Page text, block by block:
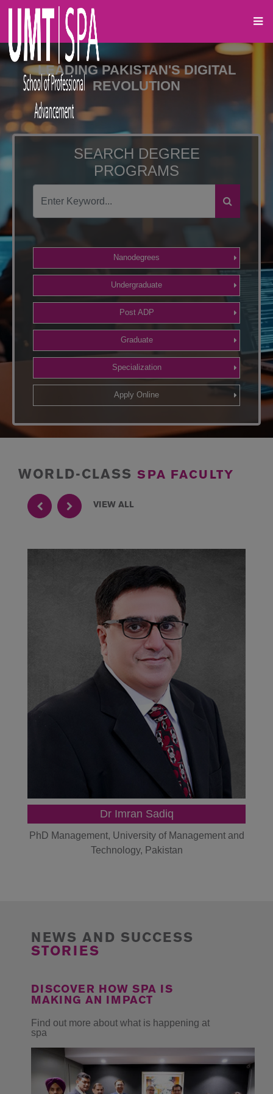
LEADING PAKISTAN'S DIGITAL
REVOLUTION
SEARCH DEGREE
PROGRAMS
Nanodegrees
Undergraduate
Post ADP
Graduate
Specialization
Apply Online
WORLD-CLASS SPA FACULTY
VIEW ALL
Dr Imran Sadiq
PhD Management, University of Management and
Technology, Pakistan
NEWS AND SUCCESS
STORIES
DISCOVER HOW SPA IS
MAKING AN IMPACT
Find out more about what is happening at
spa